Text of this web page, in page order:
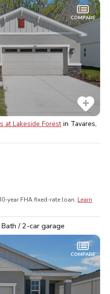
COMPARE
at Lakeside Forestin Tavares,
year FHAfixed-rate loan. Learn
Bath /2-car garage
COMPARE